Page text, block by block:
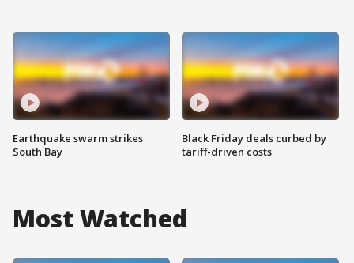
Earthquake swarm strikes
South Bay
Black Friday deals curbed by
tariff-driven costs
Most Watched